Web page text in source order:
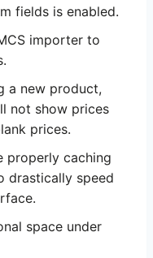
fields is enabled.
importer to
a new product,
not show prices
prices.
properly caching
drastically speed
space under